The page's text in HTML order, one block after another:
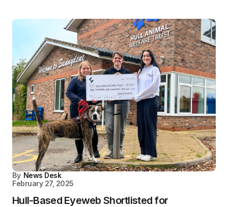
By News Desk
February 27, 2025
Hull-Based Eyeweb Shortlisted for